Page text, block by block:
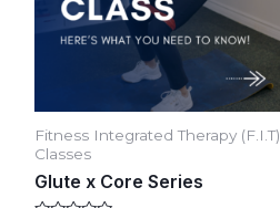
Fitness Integrated Therapy (F.I.T)
Classes
Glute x Core Series